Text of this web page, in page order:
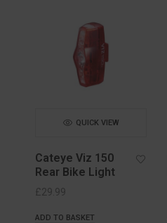
QUICK VIEW
Cateye Viz 150
Rear Bike Light
£29.99
ADD TO BASKET